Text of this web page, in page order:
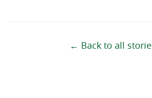
← Back to all